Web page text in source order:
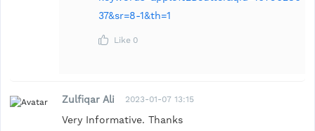
37&sr=8-1&th=1
Like 0
Zulfiqar Ali 2023-01-07 13:15
Very Informative. Thanks